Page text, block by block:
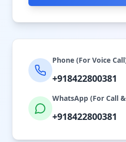
Phone (For Voice
+918422800381
WhatsApp (For Call
+918422800381